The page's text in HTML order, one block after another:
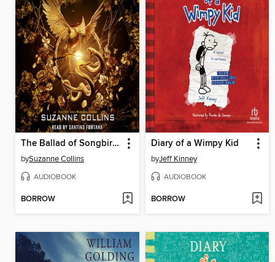
The Ballad of Songbirds and Snakes
bySuzanne Collins
AUDIOBOOK
BORROW
Diary of a Wimpy Kid
byJeff Kinney
AUDIOBOOK
BORROW